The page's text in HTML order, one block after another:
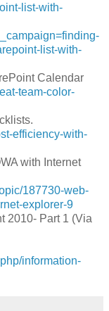
list-with-
list-with-
Calendar
team-color-
efficiency-with-
with Internet
187730-web-
explorer-9
2010- Part 1 (Via
information-